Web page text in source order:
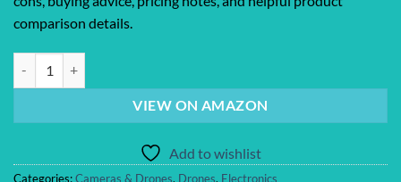
comparison details.
VIEW ON AMAZON
Add to wishlist
Categories:Cameras & Drones, Drones, Electronics